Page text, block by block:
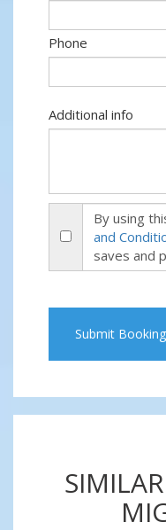
Phone
Additional info
By using
and
saves and
Submit